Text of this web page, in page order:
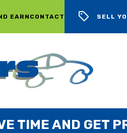
EARN CONTACT SELL
TIME AND GET